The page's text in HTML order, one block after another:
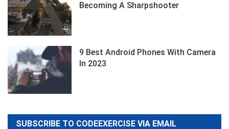
Becoming A Sharpshooter
9 Best Android Phones With Camera
In 2023
SUBSCRIBE TO CODEEXERCISE VIA EMAIL